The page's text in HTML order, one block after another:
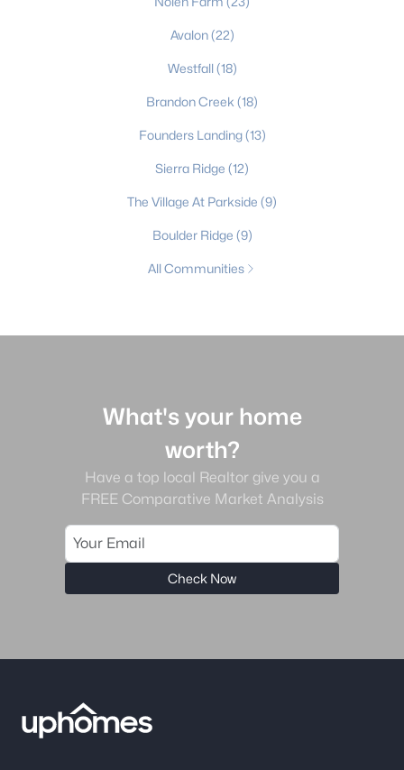
Avalon(22)
Westfall(18)
Brandon Creek (18)
Founders Landing(13)
Sierra Ridge (12)
The Village At Parkside (9)
Boulder Ridge (9)
All Communities
What's your home
worth?
Have a top local Realtor give you a
FREE Comparative Market Analysis
Check Now